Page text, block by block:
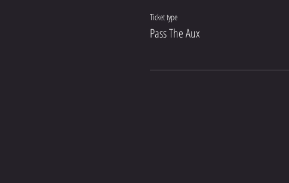
Ticket type
Pass The Aux